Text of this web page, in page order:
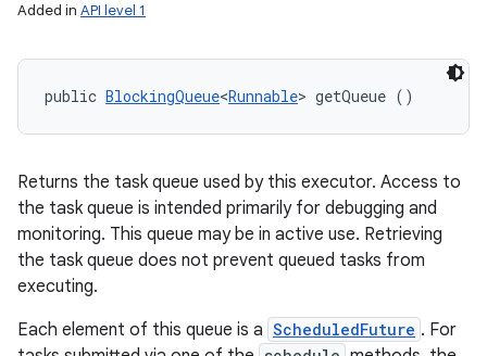
Added in API level 1
public BlockingQueue<Runnable> getQueue ()
Returns the task queue used by this executor. Access to
the task queue is intended primarily for debugging and
monitoring. This queue may be in active use. Retrieving
the task queue does not prevent queued tasks from
executing.
Each element of this queue is a ScheduledFuture . For